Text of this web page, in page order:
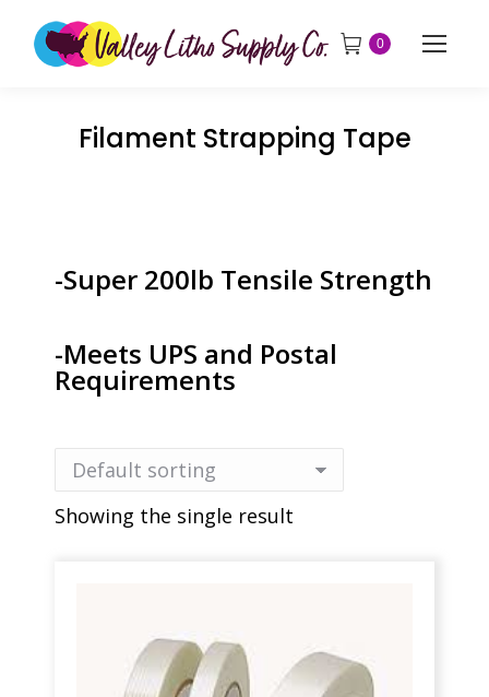
0
Filament Strapping Tape
-Super 200lb Tensile Strength
-Meets UPS and Postal
Requirements
Showing the single result